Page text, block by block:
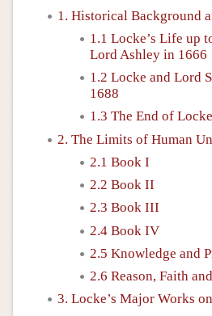
1. Historical Background
1.1 Locke’s Life up
Lord Ashley in 1666
1.2 Locke and Lord
1688
1.3 The End of
2. The Limits of Human
2.1 Book I
2.2 Book II
2.3 Book III
2.4 Book IV
2.5 Knowledge and
2.6 Reason, Faith
3. Locke’s Major Works